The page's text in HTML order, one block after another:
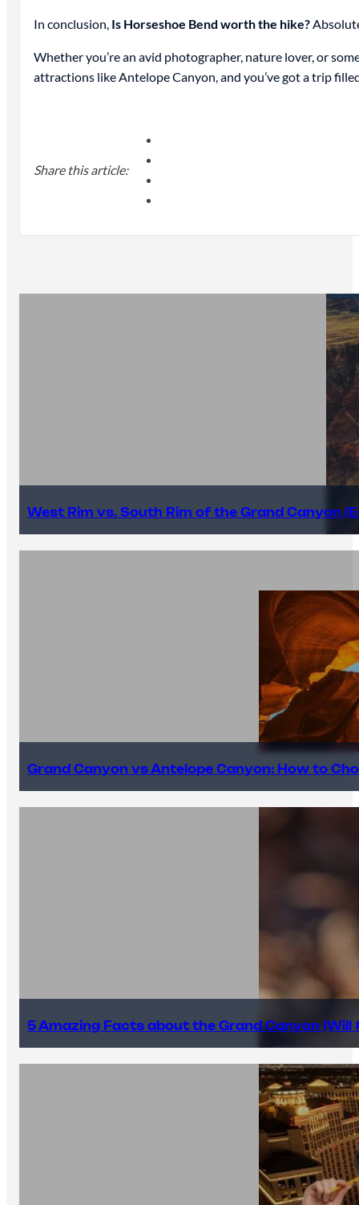
In conclusion, Is Horseshoe Bend worth the hike?
Whether you’re an avid photographer, nature lover, or
attractions like Antelope Canyon, and you’ve got a trip
Share this article:
West Rim vs. South Rim of the Grand Canyon
Grand Canyon vs Antelope Canyon: How to
5 Amazing Facts about the Grand Canyon (Will